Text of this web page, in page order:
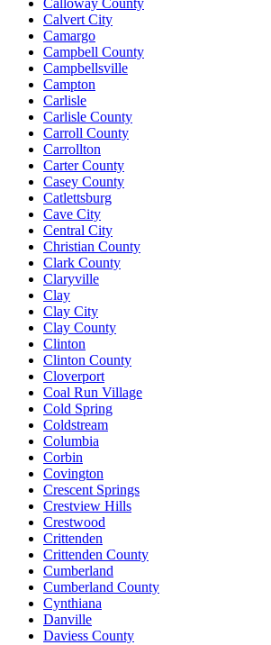
Calvert City
Camargo
Campbell County
Campbellsville
Campton
Carlisle
Carlisle County
Carroll County
Carrollton
Carter County
Casey County
Catlettsburg
Cave City
Central City
Christian County
Clark County
Claryville
Clay
Clay City
Clay County
Clinton
Clinton County
Cloverport
Coal Run Village
Cold Spring
Coldstream
Columbia
Corbin
Covington
Crescent Springs
Crestview Hills
Crestwood
Crittenden
Crittenden County
Cumberland
Cumberland County
Cynthiana
Danville
Daviess County